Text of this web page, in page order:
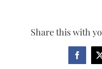
Share this with